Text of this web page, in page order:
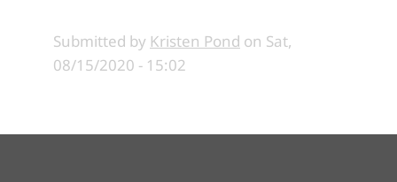
Submitted by Kristen Pond on Sat,
08/15/2020 - 15:02